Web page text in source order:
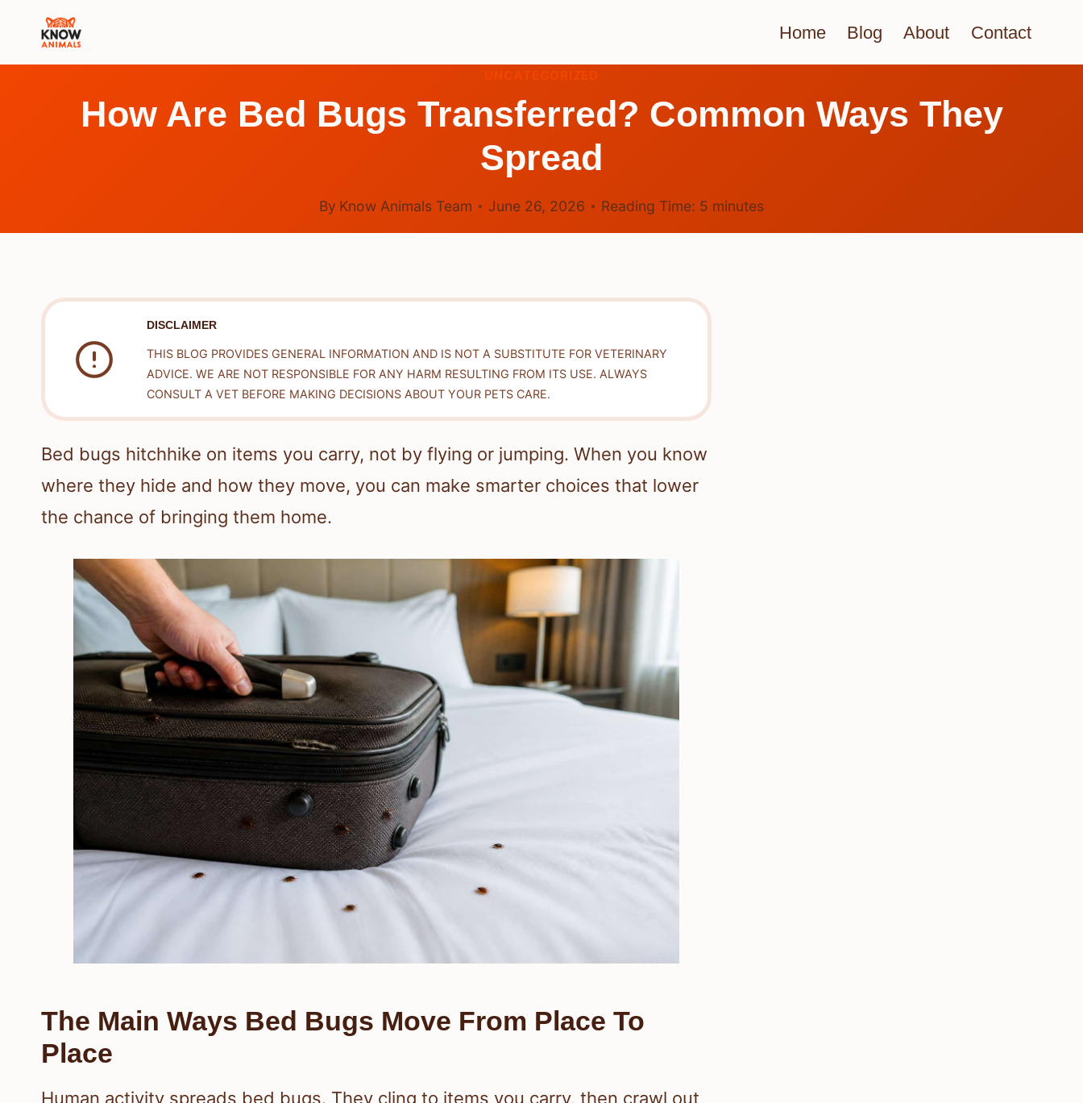
Home Blog About Contact
UNCATEGORIZED
How Are Bed Bugs Transferred? Common Ways They
Spread
By Know Animals Team June 26, 2026 Reading Time: 5 minutes
DISCLAIMER
THIS BLOG PROVIDES GENERAL INFORMATION AND IS NOT A SUBSTITUTE FOR VETERINARY
ADVICE. WE ARE NOT RESPONSIBLE FOR ANY HARM RESULTING FROM ITS USE. ALWAYS
CONSULT A VET BEFORE MAKING DECISIONS ABOUT YOUR PETS CARE.
Bed bugs hitchhike on items you carry, not by flying or jumping. When you know
where they hide and how they move, you can make smarter choices that lower
the chance of bringing them home.
The Main Ways Bed Bugs Move From Place To
Place
Human activity spreads bed bugs. They cling to items you carry, then crawl out